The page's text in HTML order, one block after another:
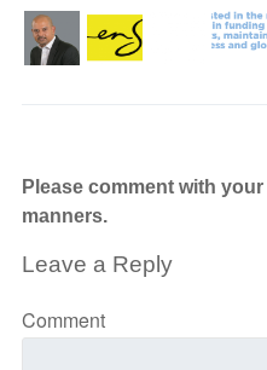
Please comment with
manners.
Leave a Reply
Comment